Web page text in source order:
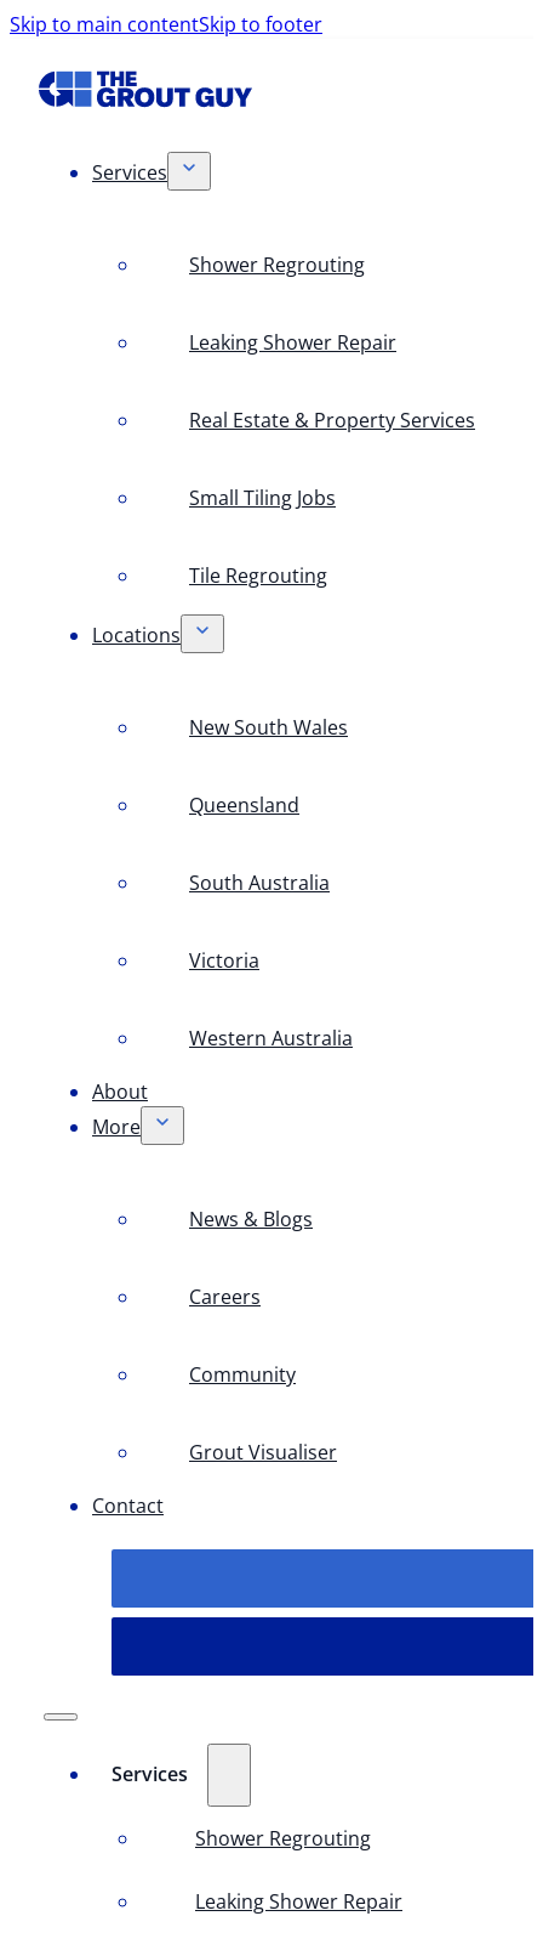
Skip to main contentSkip to footer
Services
Shower Regrouting
Leaking Shower Repair
Real Estate & Property Services
Small Tiling Jobs
Tile Regrouting
Locations
New South Wales
Queensland
South Australia
Victoria
Western Australia
About
More
News & Blogs
Careers
Community
Grout Visualiser
Contact
Services
Shower Regrouting
Leaking Shower Repair